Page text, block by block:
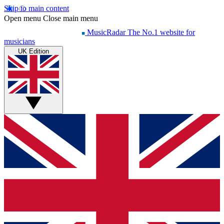
Skip to main content
Open menu Close main menu
MusicRadar The No.1 website for
musicians
UK Edition